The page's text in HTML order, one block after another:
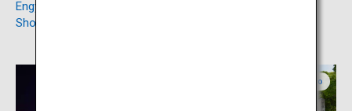
Engyo-ji Temple on Mount
Shosha
Hyogo